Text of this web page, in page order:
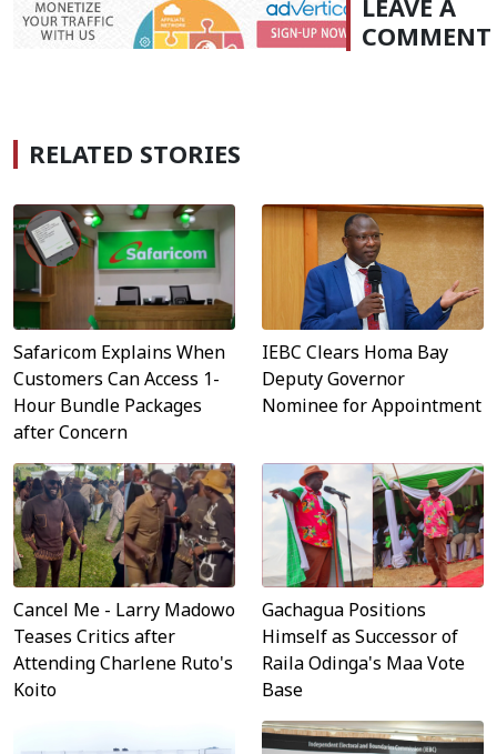
LEAVE A
COMMENT
RELATED STORIES
Safaricom Explains When
Customers Can Access 1-
Hour Bundle Packages
after Concern
IEBC Clears Homa Bay
Deputy Governor
Nominee for Appointment
Cancel Me - Larry Madowo
Teases Critics after
Attending Charlene Ruto's
Koito
Gachagua Positions
Himself as Successor of
Raila Odinga's Maa Vote
Base